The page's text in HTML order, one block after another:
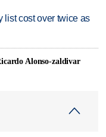
list cost over twice as
Alonso-zaldivar